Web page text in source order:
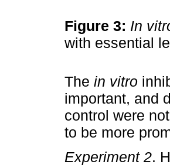
Figure 3: In
with essential
The in vitro
important, and
control were
to be more
Experiment 2.